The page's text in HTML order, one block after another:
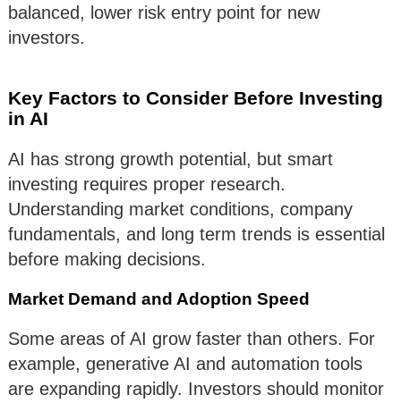
balanced, lower risk entry point for new
investors.
Key Factors to Consider Before Investing
in AI
AI has strong growth potential, but smart
investing requires proper research.
Understanding market conditions, company
fundamentals, and long term trends is essential
before making decisions.
Market Demand and Adoption Speed
Some areas of AI grow faster than others. For
example, generative AI and automation tools
are expanding rapidly. Investors should monitor